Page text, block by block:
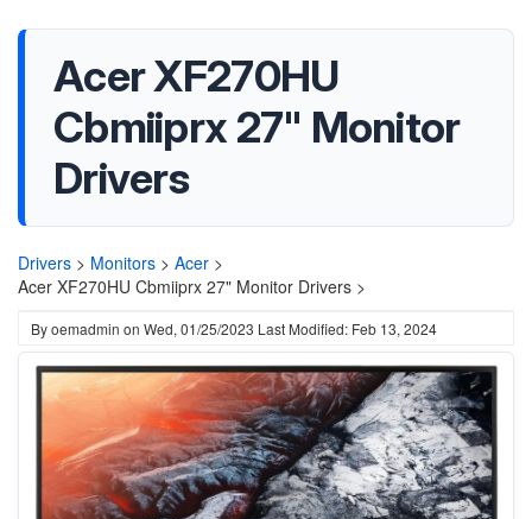
Acer XF270HU
Cbmiiprx 27" Monitor
Drivers
Drivers > Monitors > Acer >
Acer XF270HU Cbmiiprx 27" Monitor Drivers >
Byoemadmin on Wed, 01/25/2023 Last Modified: Feb 13, 2024